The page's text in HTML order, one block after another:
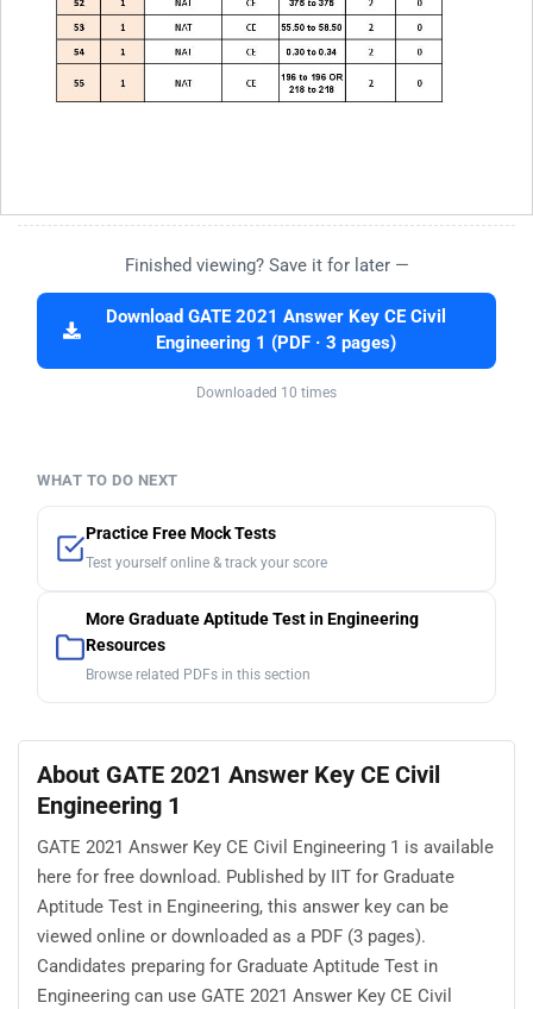
Finished viewing? Save it for later —
Download GATE 2021 Answer Key CE Civil
Engineering 1 (PDF · 3 pages)
Downloaded 10 times
WHAT TO DO NEXT
Practice Free Mock Tests
Test yourself online & track your score
More Graduate Aptitude Test in Engineering
Resources
Browse related PDFs in this section
About GATE 2021 Answer Key CE Civil
Engineering 1
GATE 2021 Answer Key CE Civil Engineering 1 is available
here for free download. Published by IIT for Graduate
Aptitude Test in Engineering, this answer key can be
viewed online or downloaded as a PDF (3 pages).
Candidates preparing for Graduate Aptitude Test in
Engineering can use GATE 2021 Answer Key CE Civil